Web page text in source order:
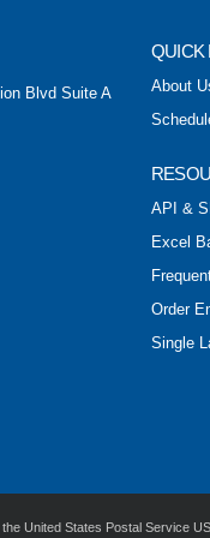
Blvd Suite A
QUICK
About
API &
Excel
Order
Single
United States Postal Service